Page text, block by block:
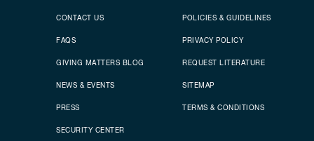
CONTACT US
FAQS
GIVING MATTERS BLOG
NEWS & EVENTS
PRESS
SECURITY CENTER
POLICIES & GUIDELINES
PRIVACY POLICY
REQUEST LITERATURE
SITEMAP
TERMS & CONDITIONS